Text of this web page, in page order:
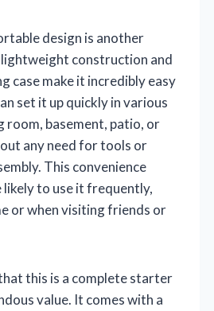
design is another
lightweight construction and
case make it incredibly easy
set it up quickly in various
basement, patio, or
any need for tools or
This convenience
likely to use it frequently,
or when visiting friends or
this is a complete starter
value. It comes with a